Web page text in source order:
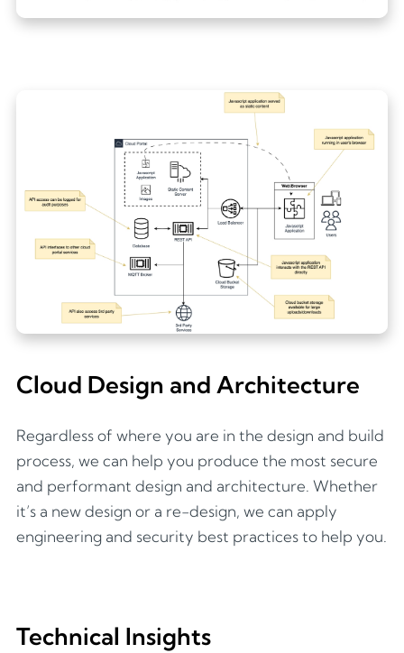
Cloud Design and Architecture
Regardless of where you are in the design and build
process, we can help you produce the most secure
and performant design and architecture. Whether
it’s a new design or a re-design, we can apply
engineering and security best practices to help you.
Technical Insights